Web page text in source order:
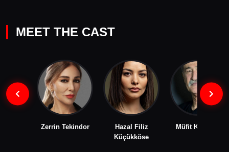
MEET THE CAST
Zerrin Tekindor
Hazal Filiz
Küçükköse
Müfit Kayacan